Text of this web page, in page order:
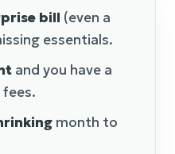
bill (even a
essentials.
and you have a
month to